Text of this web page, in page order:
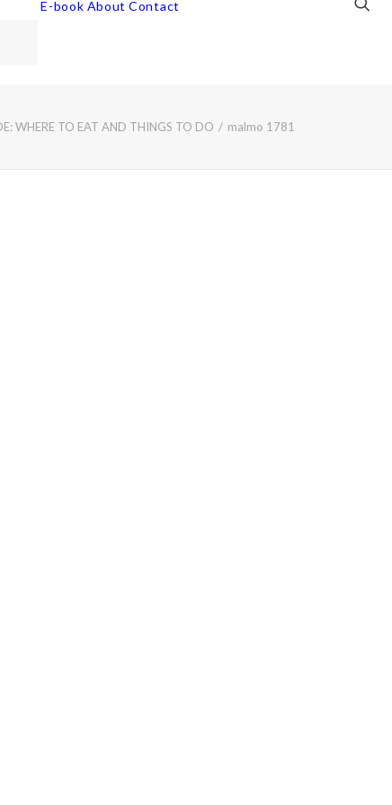
E-book About Contact
WHERE TO EAT AND THINGS TO DO malmo 1781